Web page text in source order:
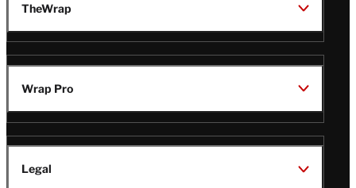
TheWrap
Wrap Pro
Legal